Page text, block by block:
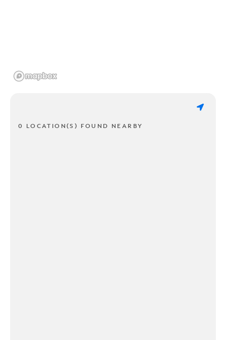
0 LOCATION(S) FOUND NEARBY